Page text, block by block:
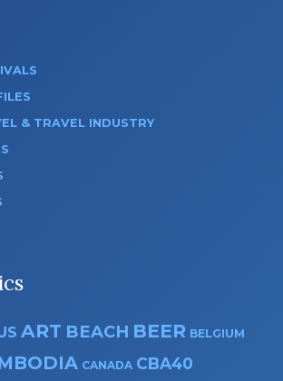
& TRAVEL INDUSTRY
ART BEACH BEER BELGIUM
CANADA CBA40